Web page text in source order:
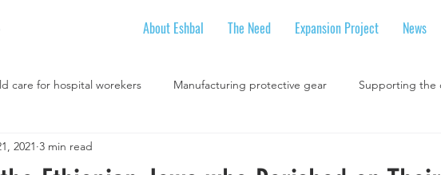
About Eshbal The Need Expansion Project News
care for hospital worekers Manufacturing protective gear Supporting the
Online youth movement activities
2021 3 min read